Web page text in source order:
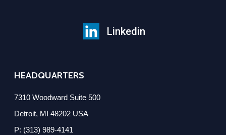
Linkedin
HEADQUARTERS
7310 Woodward Suite 500
Detroit, MI 48202 USA
P: (313) 989-4141